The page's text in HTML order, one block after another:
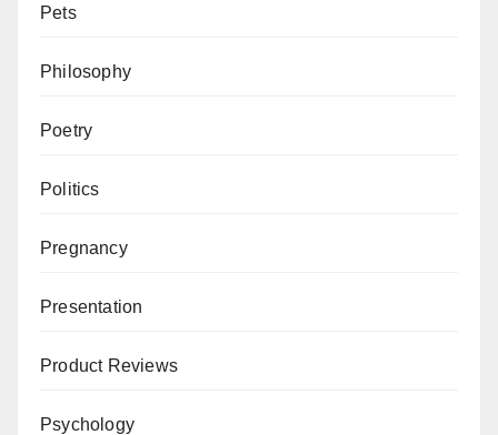
Pets
Philosophy
Poetry
Politics
Pregnancy
Presentation
Product Reviews
Psychology